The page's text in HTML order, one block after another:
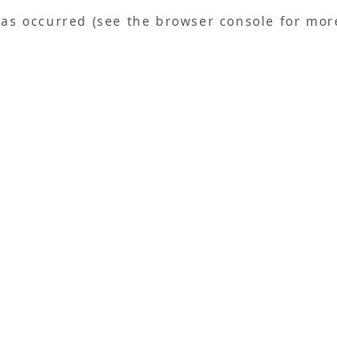
occurred (see the browser console for